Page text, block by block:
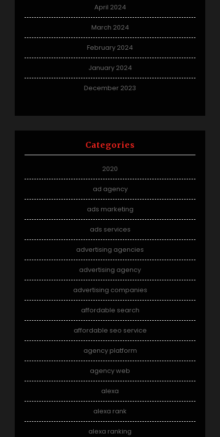
April 2024
March 2024
February 2024
January 2024
December 2023
Categories
2020
ad agency
ads marketing
ads services
advertising agencies
advertising agency
advertising companies
affordable search
affordable seo service
agency platform
agency web
alexa
alexa rank
alexa ranking